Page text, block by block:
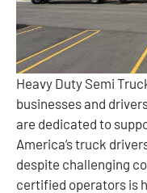
Heavy Duty Semi
businesses and
are dedicated to
America’s truck
despite challenging
certified operators is